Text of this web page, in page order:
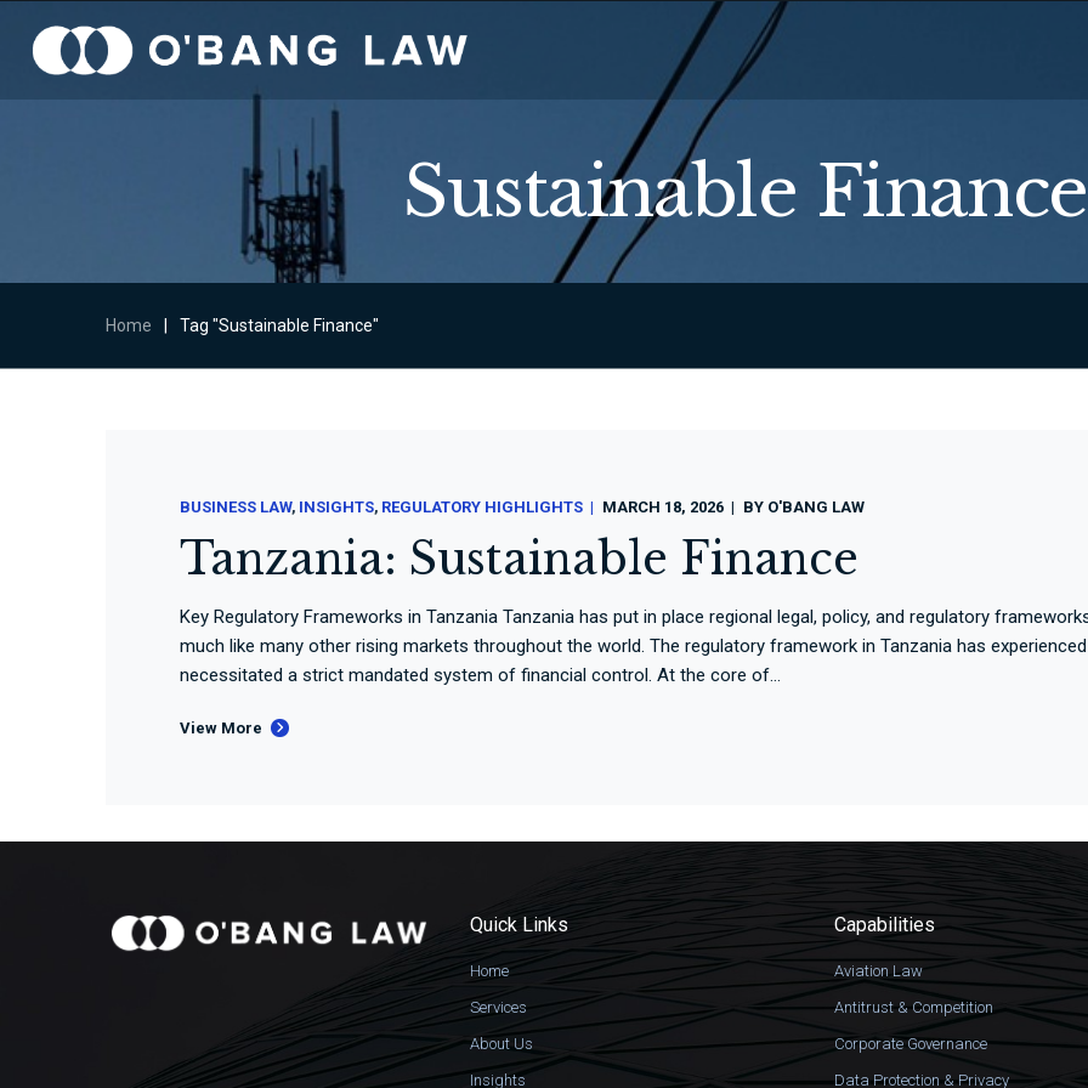
Sustainable
Home Tag "Sustainable Finance"
BUSINESS LAW INSIGHTS REGULATORY HIGHLIGHTS MARCH 18, 2026 BY O'BANG LAW
Tanzania: Sustainable Finance
Key Regulatory Frameworks in Tanzania Tanzania has put in place regional legal, policy, and regulatory
much like many other rising markets throughout the world. The regulatory framework in Tanzania has
necessitated a strict mandated system of financial control. At the core of...
View More
Quick Links
Home
Services
About Us
Insights
Capabilities
Aviation Law
Antitrust & Competition
Corporate Governance
Data Protection & Privacy